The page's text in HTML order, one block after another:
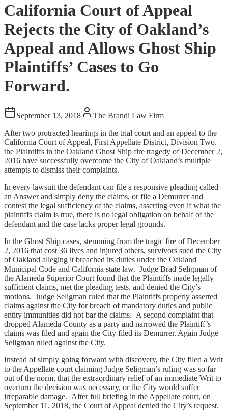
California Court of Appeal
Rejects the City of Oakland’s
Appeal and Allows Ghost Ship
Plaintiffs’ Cases to Go
Forward.
September 13, 2018
The Brandi Law Firm
After two protracted hearings in the trial court and an appeal to the
California Court of Appeal, First Appellate District, Division Two,
the Plaintiffs in the Oakland Ghost Ship fire tragedy of December 2,
2016 have successfully overcome the City of Oakland’s multiple
attempts to dismiss their complaints.
In every lawsuit the defendant can file a responsive pleading called
an Answer and simply deny the claims, or file a Demurrer and
contest the legal sufficiency of the claims, asserting even if what the
plaintiffs claim is true, there is no legal obligation on behalf of the
defendant and the case lacks proper legal grounds.
In the Ghost Ship cases, stemming from the tragic fire of December
2, 2016 that cost 36 lives and injured others, survivors sued the City
of Oakland alleging it breached its duties under the Oakland
Municipal Code and California state law. Judge Brad Seligman of
the Alameda Superior Court found that the Plaintiffs made legally
sufficient claims, met the pleading tests, and denied the City’s
motions. Judge Seligman ruled that the Plaintiffs properly asserted
claims against the City for breach of mandatory duties and public
entity immunities did not bar the claims. A second complaint that
dropped Alameda County as a party and narrowed the Plaintiff’s
claims was filed and again the City filed its Demurrer. Again Judge
Seligman ruled against the City.
Instead of simply going forward with discovery, the City filed a Writ
to the Appellate court claiming Judge Seligman’s ruling was so far
out of the norm, that the extraordinary relief of an immediate Writ to
overturn the decision was necessary, or the City would suffer
irreparable damage. After full briefing in the Appellate court, on
September 11, 2018, the Court of Appeal denied the City’s request.